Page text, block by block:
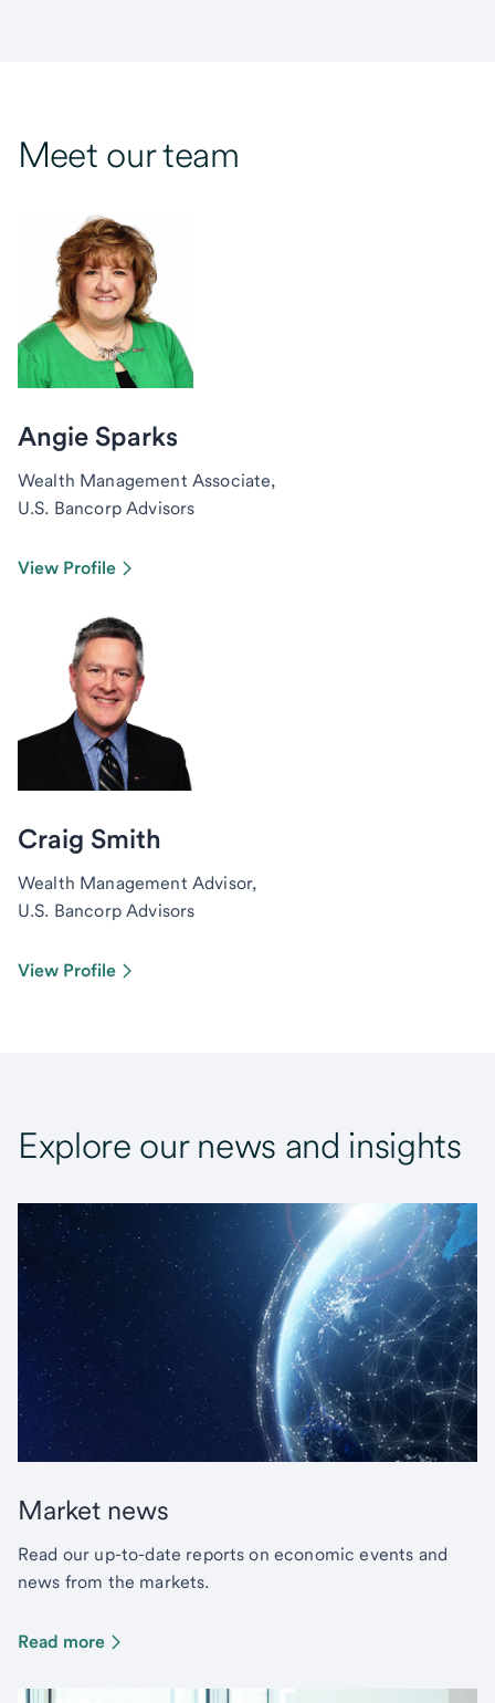
Meet our team
Angie Sparks
Wealth Management Associate,
U.S. Bancorp Advisors
View Profile
Craig Smith
Wealth Management Advisor,
U.S. Bancorp Advisors
View Profile
Explore our news and insights
Market news
Read our up-to-date reports on economic events and
news from the markets.
Read more